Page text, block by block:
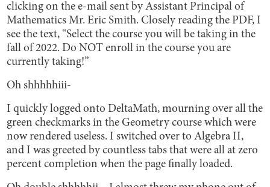
clicking on the e-mail sent by Assistant Principal of
Mathematics Mr. Eric Smith. Closely reading the PDF, I
see the text, “Select the course you will be taking in the
fall of 2022. Do NOT enroll in the course you are
currently taking!”
Oh shhhhhiii-
I quickly logged onto DeltaMath, mourning over all the
green checkmarks in the Geometry course which were
now rendered useless. I switched over to Algebra II,
and I was greeted by countless tabs that were all at zero
percent completion when the page finally loaded.